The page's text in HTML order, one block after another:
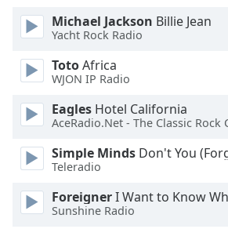
modal
window.
Beginning
dialog
window.
cancel
Michael Jackson Billie Jean
Yacht Rock Radio
TotoAfrica
WJON IP Radio
Eagles Hotel California
AceRadio.Net - The Classic Rock
Simple Minds Don't You
Teleradio
ForeignerI Want to Know
Sunshine Radio